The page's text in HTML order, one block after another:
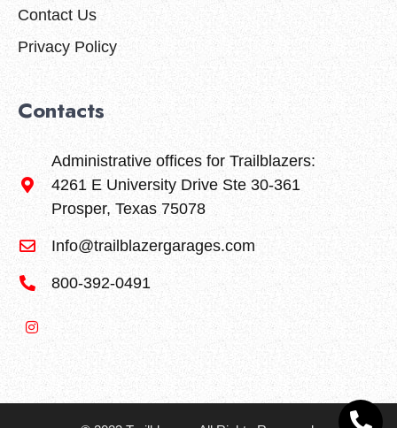
Contact Us
Privacy Policy
Contacts
Administrative offices for Trailblazers:
4261 E University Drive Ste 30-361
Prosper, Texas 75078
Info@trailblazergarages.com
800-392-0491